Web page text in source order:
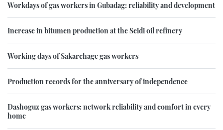
Workdays of gas workers in Gubadag: reliability and development
Increase in bitumen production at the Seidi oil refinery
Working days of Sakarchage gas workers
Production records for the anniversary of independence
Dashoguz gas workers: network reliability and comfort in every
home